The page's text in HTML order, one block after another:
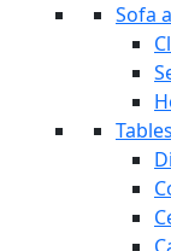
Sofa